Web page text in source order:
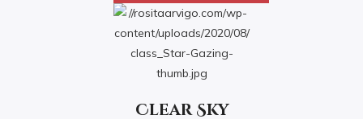
Clear Sky